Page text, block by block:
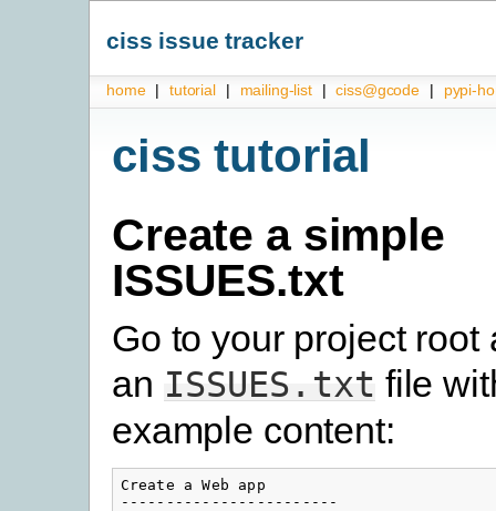
ciss issue tracker
home | tutorial | mailing-list | ciss@gcode | pypi-
ciss tutorial
Create a simple
ISSUES.txt
Go to your project root
an ISSUES.txt file
example content:
Create a Web app
------------------------